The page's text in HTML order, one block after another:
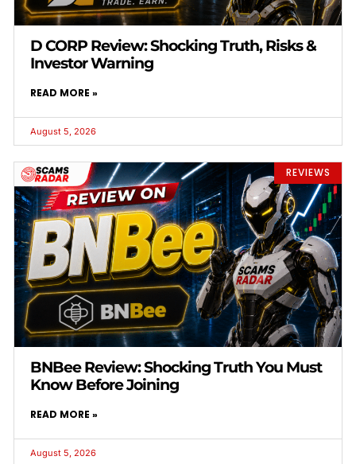
D CORP Review: Shocking Truth, Risks &
Investor Warning
READ MORE »
August 5, 2026
REVIEWS
BNBee Review: Shocking Truth You Must
Know Before Joining
READ MORE »
August 5, 2026